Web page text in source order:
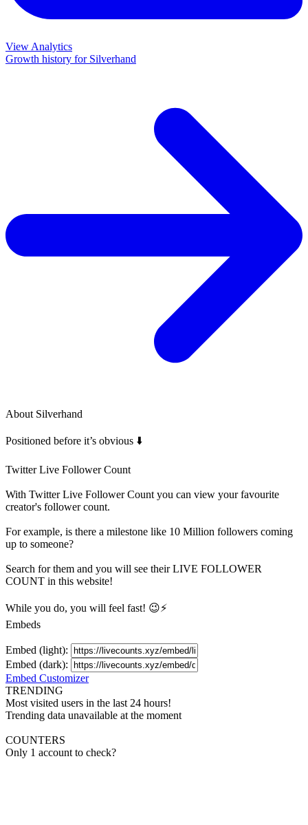
View Analytics
Growth history for Silverhand
About Silverhand
Positioned before it’s obvious ⬇️
Twitter Live Follower Count
With Twitter Live Follower Count you can view your favourite
creator's followercount.
For example, is there a milestone like 10 Million followers coming
up to someone?
Search for them and you will see their LIVE FOLLOWER
COUNT in this website!
While you do, you will feel fast! 😉⚡
Embeds
Embed (light):
Embed (dark):
Embed Customizer
TRENDING
Most visited users in the last 24 hours!
Trending data unavailable at the moment
COUNTERS
Only 1 account to check?